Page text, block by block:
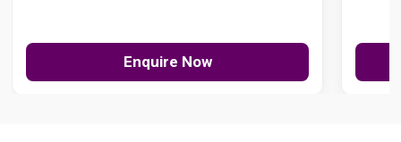
Enquire Now